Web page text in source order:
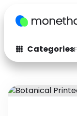
Categories
Fashion
Auto